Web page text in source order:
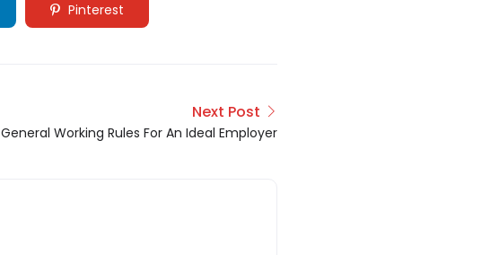
Pinterest
Next Post
General Working Rules For An Ideal Employer